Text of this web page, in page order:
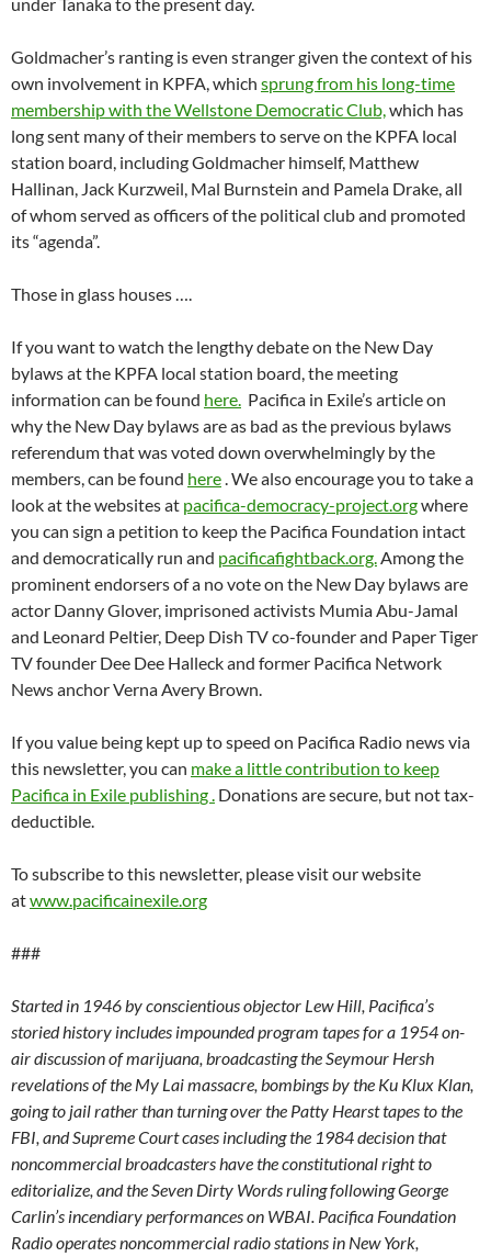
Goldmacher’s ranting is even stranger given the context of his
own involvement in KPFA, which sprung from his long-time
membership with the Wellstone Democratic Club,which has
long sent many of their members to serve on the KPFA local
station board, including Goldmacher himself, Matthew
Hallinan, Jack Kurzweil, Mal Burnstein and Pamela Drake, all
of whom served as officers of the political club and promoted
its “agenda”.
Those in glass houses ….
If you want to watch the lengthy debate on the New Day
bylaws at the KPFA local station board, the meeting
information can be found here. Pacifica in Exile’s article on
why the New Day bylaws are as bad as the previous bylaws
referendum that was voted down overwhelmingly by the
members, can be found here. We also encourage you to take a
look at the websites at pacifica-democracy-project.orgwhere
you can sign a petition to keep the Pacifica Foundation intact
and democratically run and pacificafightback.org.Among the
prominent endorsers of a no vote on the New Day bylaws are
actor Danny Glover, imprisoned activists Mumia Abu-Jamal
and Leonard Peltier, Deep Dish TV co-founder and Paper Tiger
TV founder Dee Dee Halleck and former Pacifica Network
News anchor Verna Avery Brown.
If you value being kept up to speed on Pacifica Radio news via
this newsletter, you can make a little contribution to keep
Pacifica in Exile publishing . Donations are secure, but not tax-
deductible.
To subscribe to this newsletter, please visit our website
atwww.pacificainexile.org
###
Started in 1946 by conscientious objector Lew Hill, Pacifica’s
storied history includes impounded program tapes for a 1954 on-
air discussion of marijuana, broadcasting the Seymour Hersh
revelations of the My Lai massacre, bombings by the Ku Klux Klan,
going to jail rather than turning over the Patty Hearst tapes to the
FBI, and Supreme Court cases including the 1984 decision that
noncommercial broadcasters have the constitutional right to
editorialize, and the Seven Dirty Words ruling following George
Carlin’s incendiary performances on WBAI. Pacifica Foundation
Radio operates noncommercial radio stations in New York,